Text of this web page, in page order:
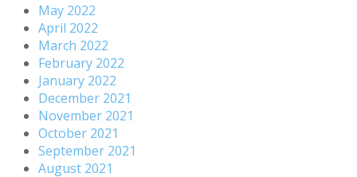
May 2022
April 2022
March 2022
February 2022
January 2022
December 2021
November 2021
October 2021
September 2021
August 2021